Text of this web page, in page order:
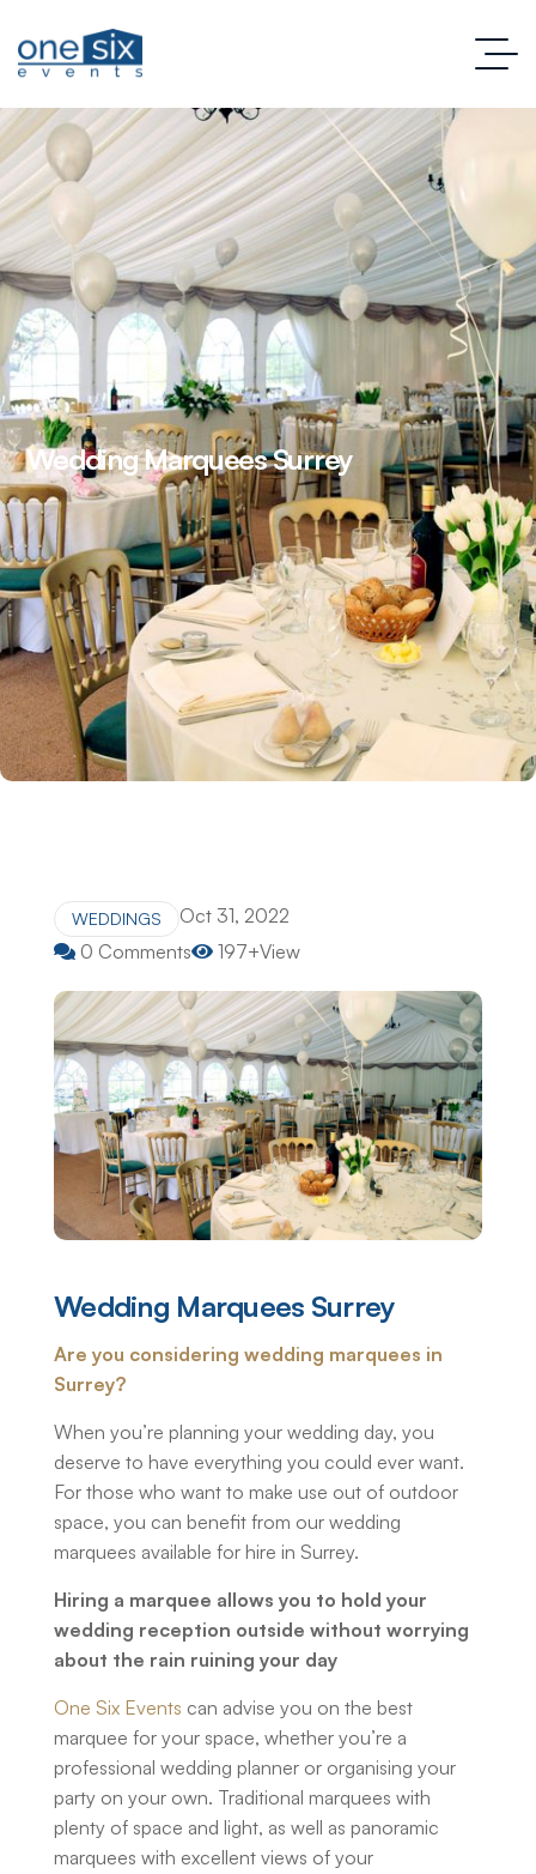
Wedding Marquees Surrey
WEDDINGS
Oct 31, 2022
0 Comments
197+View
Wedding Marquees Surrey
Are you considering wedding marquees in
Surrey?
When you’re planning your wedding day, you
deserve to have everything you could ever want.
For those who want to make use out of outdoor
space, you can benefit from our wedding
marquees available for hire in Surrey.
Hiring a marquee allows you to hold your
wedding reception outside without worrying
about the rain ruining your day
One Six Events can advise you on the best
marquee for your space, whether you’re a
professional wedding planner or organising your
party on your own. Traditional marquees with
plenty of space and light, as well as panoramic
marquees with excellent views of your